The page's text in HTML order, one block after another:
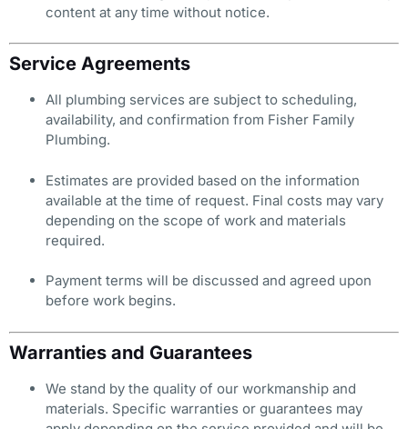
content at any time without notice.
Service Agreements
All plumbing services are subject to scheduling,
availability, and confirmation from Fisher Family
Plumbing.
Estimates are provided based on the information
available at the time of request. Final costs may vary
depending on the scope of work and materials
required.
Payment terms will be discussed and agreed upon
before work begins.
Warranties and Guarantees
We stand by the quality of our workmanship and
materials. Specific warranties or guarantees may